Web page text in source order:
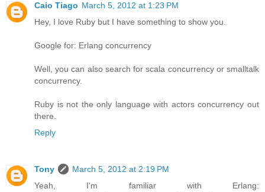
Caio Tiago March 5, 2012 at 1:23 PM
Hey, I love Ruby but I have something to show you.
Google for: Erlang concurrency
Well, you can also search for scala concurrency or smalltalk
concurrency.
Ruby is not the only language with actors concurrency out
there.
Reply
Tony
March 5, 2012 at 2:19 PM
Yeah, I'm familiar with Erlang: